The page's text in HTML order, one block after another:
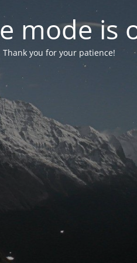
mode is
you for your patience!